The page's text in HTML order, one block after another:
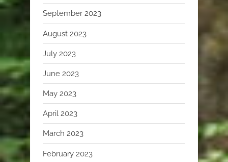
September 2023
August 2023
July 2023
June 2023
May 2023
April 2023
March 2023
February 2023